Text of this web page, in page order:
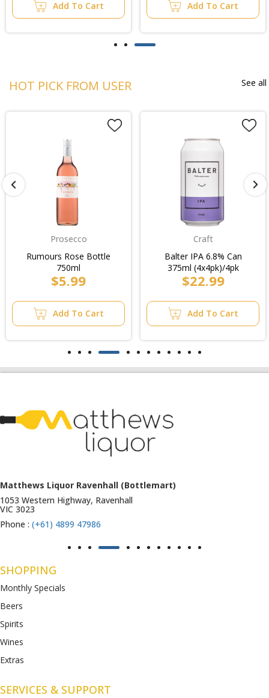
Add To Cart Add To Cart
HOT PICK FROM USER See all
Prosecco
Rumours Rose Bottle
750ml
$5.99
Add To Cart
Craft
Balter IPA 6.8% Can
375ml (4x4pk)/4pk
$22.99
Add To Cart
Matthews Liquor Ravenhall (Bottlemart)
1053 Western Highway, Ravenhall
VIC 3023
Phone : (+61) 4899 47986
SHOPPING
Monthly Specials
Beers
Spirits
Wines
Extras
SERVICES & SUPPORT